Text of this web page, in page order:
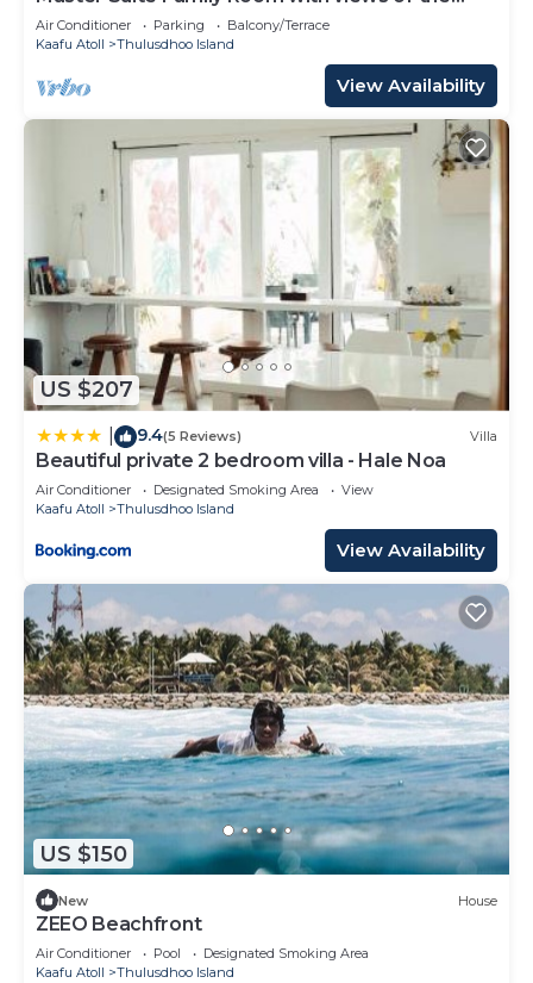
Ocean
Air Conditioner Parking
Balcony/Terrace
Kaafu Atoll
Thulusdhoo Island
View Availability
US $207
9.4(5 Reviews) Villa
Beautiful private 2 bedroom villa - Hale Noa
Air Conditioner Designated Smoking Area
View
Kaafu Atoll
Thulusdhoo Island
View Availability
US $150
New House
ZEEO Beachfront
Air Conditioner Pool
Designated Smoking Area
Kaafu Atoll
Thulusdhoo Island